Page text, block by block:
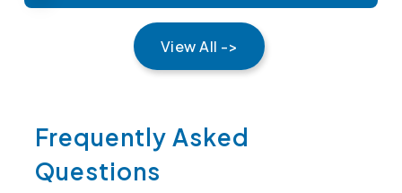
View All ->
Frequently Asked
Questions